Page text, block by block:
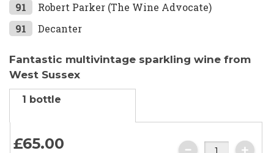
Skip
to
the
of
the
images
91
Robert Parker (The Wine Advocate)
91
Decanter
Fantastic multivintage sparkling wine from
West Sussex
1 bottle
£65.00